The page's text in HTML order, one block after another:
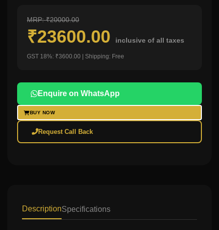
MRP: ₹20000.00
₹23600.00 inclusive of all taxes
GST 18%: ₹3600.00 | Shipping: Free
Enquire on WhatsApp
BUY NOW
Request Call Back
DescriptionSpecifications